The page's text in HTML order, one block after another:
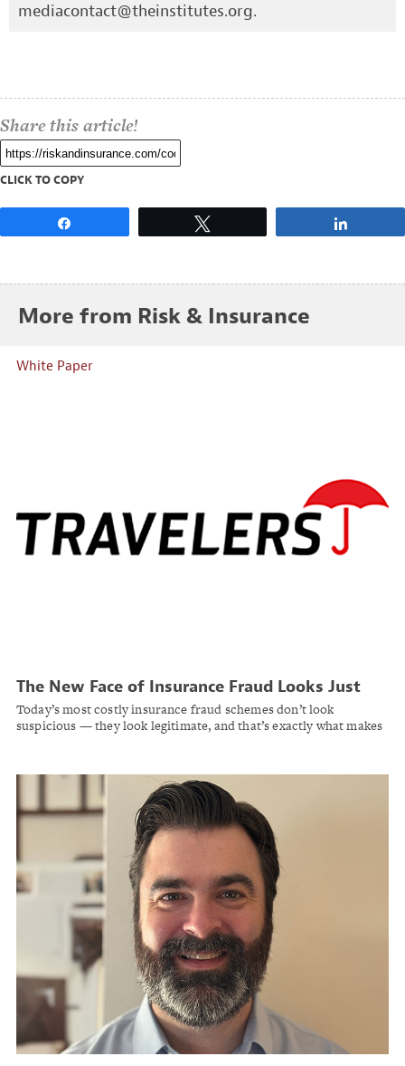
mediacontact@theinstitutes.org.
Share this article!
CLICK TO COPY
More from Risk & Insurance
White Paper
The New Face of Insurance Fraud Looks Just
Like a Legitimate Claim
Today’s most costly insurance fraud schemes don’t look
suspicious — they look legitimate, and that’s exactly what makes